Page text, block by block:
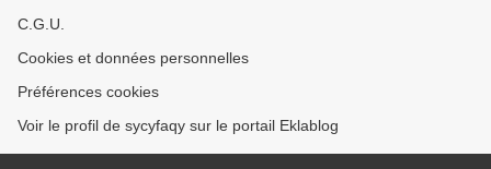
C.G.U.
Cookies et données personnelles
Préférences cookies
Voir le profil de sycyfaqy sur le portail Eklablog